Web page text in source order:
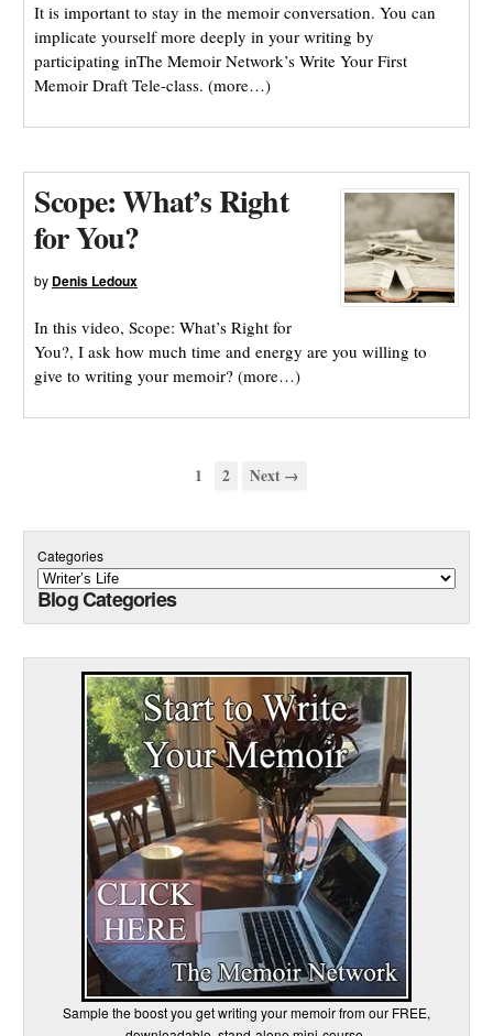
It is important to stay in the memoir conversation. You can
implicate yourself more deeply in your writing by
participating inThe Memoir Network’s Write Your First
Memoir Draft Tele-class. (more…)
Scope: What’s Right
for You?
by Denis Ledoux
In this video, Scope: What’s Right for
You?, I ask how much time and energy are you willing to
give to writing your memoir? (more…)
1 2 Next →
Categories
Blog Categories
Sample the boost you get writing your memoir from our FREE,